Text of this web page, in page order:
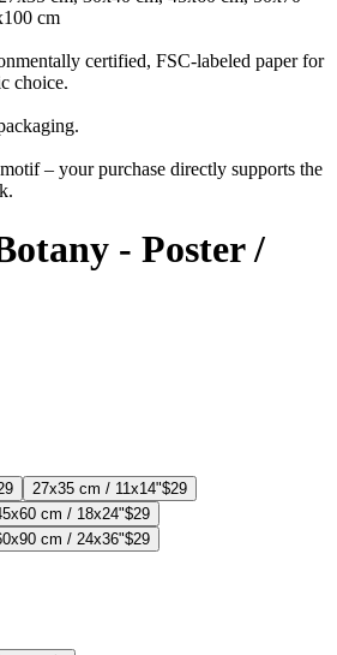
cm
certified, FSC-labeled paper for
choice.
– your purchase directly supports the
- Poster /
27x35 cm / 11x14"$29
cm / 18x24"$29
cm / 24x36"$29